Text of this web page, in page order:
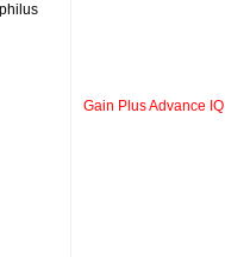
Gain Plus Advance IQ